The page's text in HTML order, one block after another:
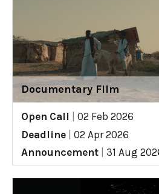
Documentary Film
Open Call
02 Feb 2026
Deadline
02 Apr 2026
Announcement
31 Aug